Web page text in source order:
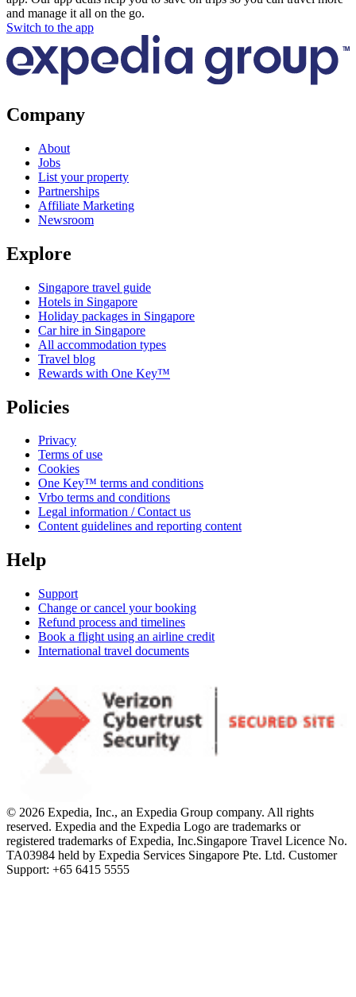
and manage it all on the go.
Switch to the app
Company
About
Jobs
List your property
Partnerships
Affiliate Marketing
Newsroom
Explore
Singapore travel guide
Hotels in Singapore
Holiday packages in Singapore
Car hire in Singapore
All accommodation types
Travel blog
Rewards with One Key™
Policies
Privacy
Terms of use
Cookies
One Key™ terms and conditions
Vrbo terms and conditions
Legal information / Contact us
Content guidelines and reporting content
Help
Support
Change or cancel your booking
Refund process and timelines
Book a flight using an airline credit
International travel documents
© 2026 Expedia, Inc., an Expedia Group company. All rights
reserved. Expedia and the Expedia Logo are trademarks or
registered trademarks of Expedia, Inc.Singapore Travel Licence No.
TA03984 held by Expedia Services Singapore Pte. Ltd. Customer
Support: +65 6415 5555